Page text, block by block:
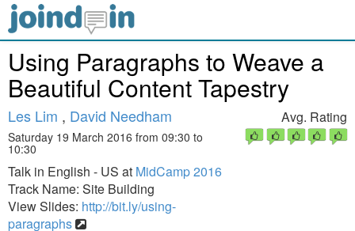
Using Paragraphs to Weave a
Beautiful Content Tapestry
Les Lim , David Needham
Saturday 19 March 2016 from 09:30 to
10:30
Talk in English - US at MidCamp 2016
Track Name: Site Building
View Slides: http://bit.ly/using-
paragraphs
Avg. Rating